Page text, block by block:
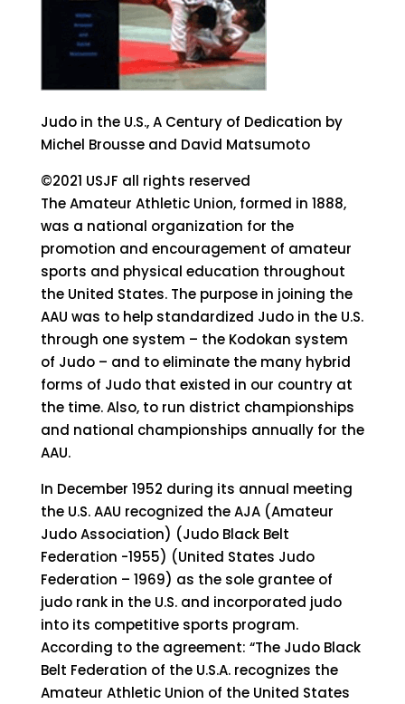
Judo in the U.S., A Century of Dedication by
Michel Brousse and David Matsumoto
©2021 USJF all rights reserved
The Amateur Athletic Union, formed in 1888,
was a national organization for the
promotion and encouragement of amateur
sports and physical education throughout
the United States. The purpose in joining the
AAU was to help standardized Judo in the U.S.
through one system – the Kodokan system
of Judo – and to eliminate the many hybrid
forms of Judo that existed in our country at
the time. Also, to run district championships
and national championships annually for the
AAU.
In December 1952 during its annual meeting
the U.S. AAU recognized the AJA (Amateur
Judo Association) (Judo Black Belt
Federation -1955) (United States Judo
Federation – 1969) as the sole grantee of
judo rank in the U.S. and incorporated judo
into its competitive sports program.
According to the agreement: “The Judo Black
Belt Federation of the U.S.A. recognizes the
Amateur Athletic Union of the United States